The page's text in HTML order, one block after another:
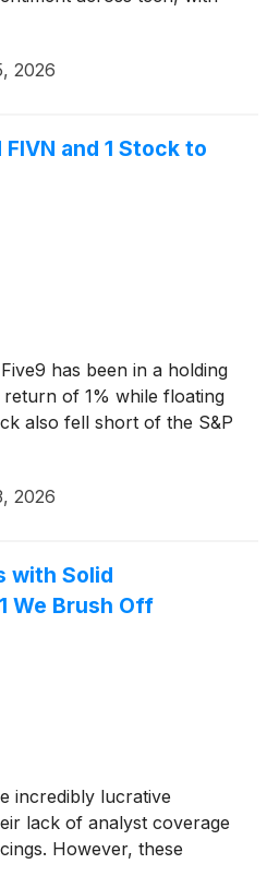
2026
and 1 Stock to
has been in a holding
of 1% while floating
also fell short of the S&P
2026
with Solid
We Brush Off
incredibly lucrative
lack of analyst coverage
However, these